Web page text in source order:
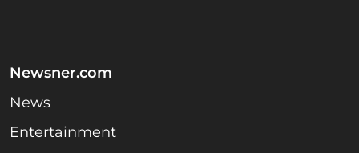
Newsner.com
News
Entertainment